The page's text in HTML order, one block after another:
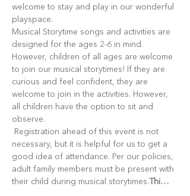
welcome to stay and play in our wonderful
playspace.
Musical Storytime songs and activities are
designed for the ages 2-6 in mind.
However, children of all ages are welcome
to join our musical storytimes! If they are
curious and feel confident, they are
welcome to join in the activities. However,
all children have the option to sit and
observe.
necessary, but it is helpful for us to get a
good idea of attendance. Per our policies,
adult family members must be present with
their child during musical storytimes. Thi…